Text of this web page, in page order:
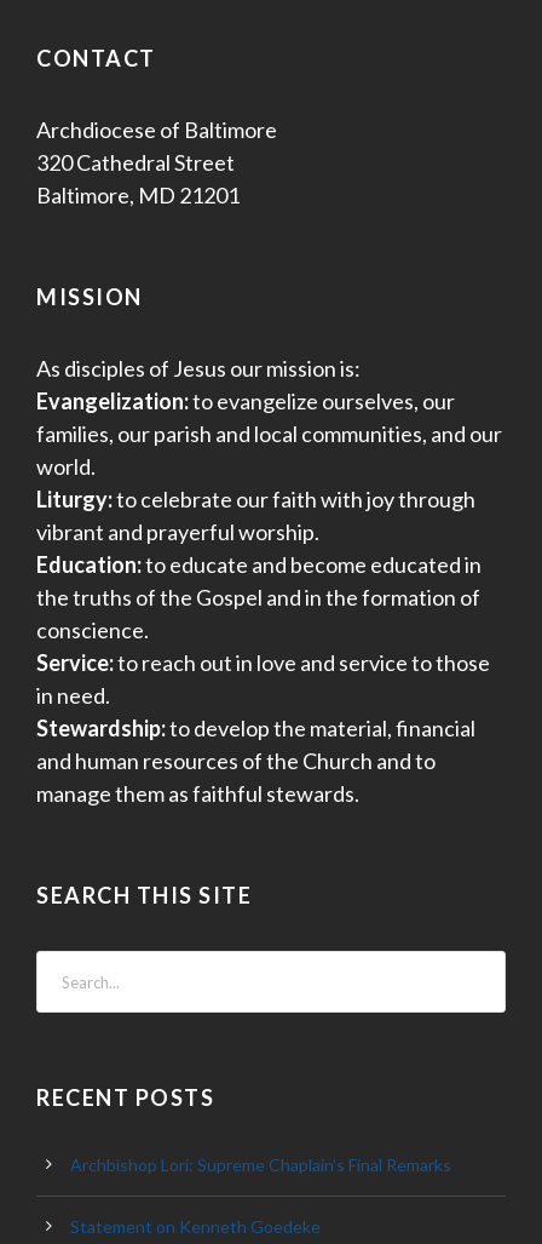
CONTACT
Archdiocese of Baltimore
320 Cathedral Street
Baltimore, MD 21201
MISSION
As disciples of Jesus our mission is:
Evangelization:to evangelize ourselves, our
families, our parish and local communities, and our
world.
Liturgy:to celebrate our faith with joy through
vibrant and prayerful worship.
Education:to educate and become educated in
the truths of the Gospel and in the formation of
conscience.
Service:to reach out in love and service to those
in need.
Stewardship:to develop the material, financial
and human resources of the Church and to
manage them as faithful stewards.
SEARCH THIS SITE
RECENT POSTS
Archbishop Lori: Supreme Chaplain’s Final Remarks
Statement on Kenneth Goedeke